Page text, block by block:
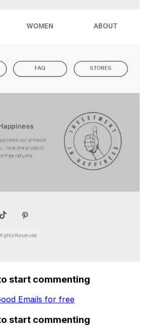
start commenting
Emails for free
start commenting